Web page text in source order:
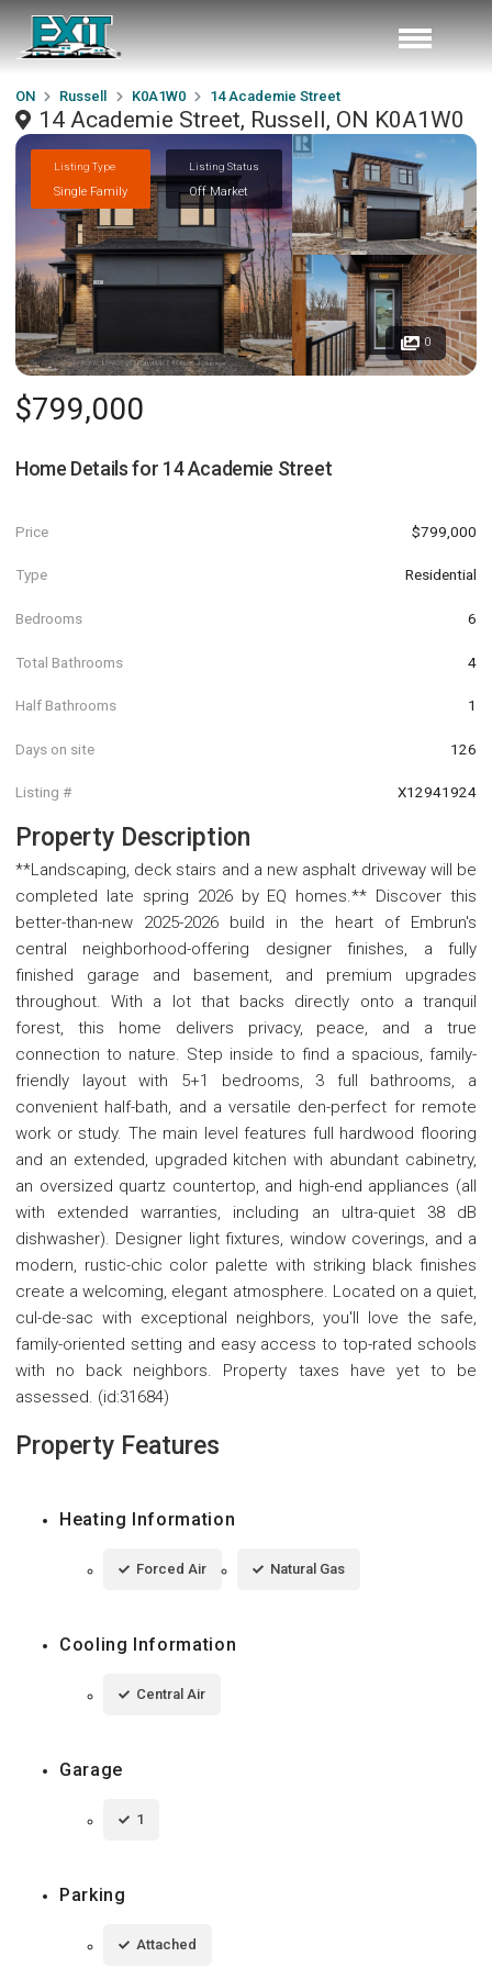
ON Russell K0A1W0 14 Academie Street
14 Academie Street, Russell, ON K0A1W0
Listing Type
Single Family
Listing Status
Off Market
0
$799,000
Home Details for 14 Academie Street
Price $799,000
Type Residential
Bedrooms 6
Total Bathrooms 4
Half Bathrooms 1
Days on site 126
Listing # X12941924
Property Description
**Landscaping, deck stairs and a new asphalt driveway will be
completed late spring 2026 by EQ homes.** Discover this
better-than-new 2025-2026 build in the heart of Embrun's
central neighborhood-offering designer finishes, a fully
finished garage and basement, and premium upgrades
throughout. With a lot that backs directly onto a tranquil
forest, this home delivers privacy, peace, and a true
connection to nature. Step inside to find a spacious, family-
friendly layout with 5+1 bedrooms, 3 full bathrooms, a
convenient half-bath, and a versatile den-perfect for remote
work or study. The main level features full hardwood flooring
and an extended, upgraded kitchen with abundant cabinetry,
an oversized quartz countertop, and high-end appliances (all
with extended warranties, including an ultra-quiet 38 dB
dishwasher). Designer light fixtures, window coverings, and a
modern, rustic-chic color palette with striking black finishes
create a welcoming, elegant atmosphere. Located on a quiet,
cul-de-sac with exceptional neighbors, you'll love the safe,
family-oriented setting and easy access to top-rated schools
with no back neighbors. Property taxes have yet to be
assessed. (id:31684)
Property Features
Heating Information
Forced Air Natural Gas
Cooling Information
Central Air
Garage
1
Parking
Attached